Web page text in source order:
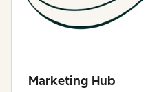
Marketing Hub